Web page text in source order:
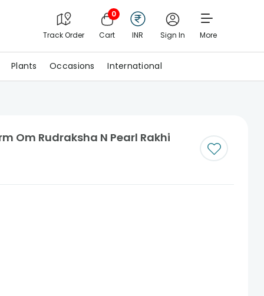
Track Order
0
Cart INR Sign In More
Plants Occasions International
Om Rudraksha N Pearl Rakhi